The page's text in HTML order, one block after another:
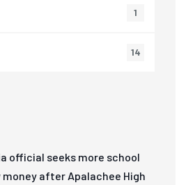
1
14
official seeks more school
after Apalachee High